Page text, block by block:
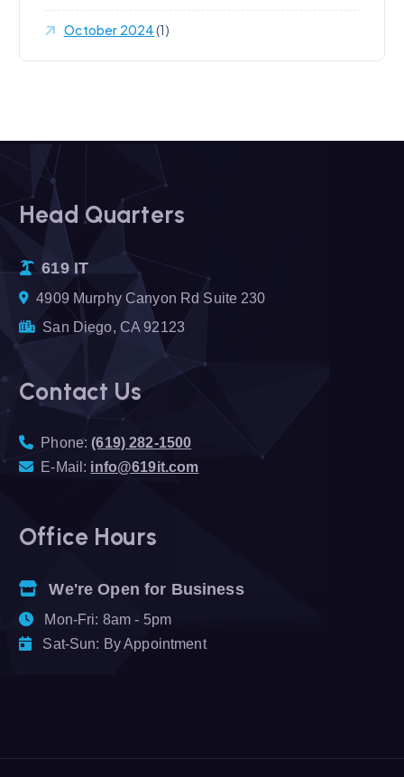
October 2024(1)
Head Quarters
619 IT
4909 Murphy Canyon Rd Suite 230
San Diego, CA 92123
Contact Us
Phone:(619) 282-1500
E-Mail: info@619it.com
Office Hours
We're Open for Business
Mon-Fri: 8am - 5pm
Sat-Sun: By Appointment